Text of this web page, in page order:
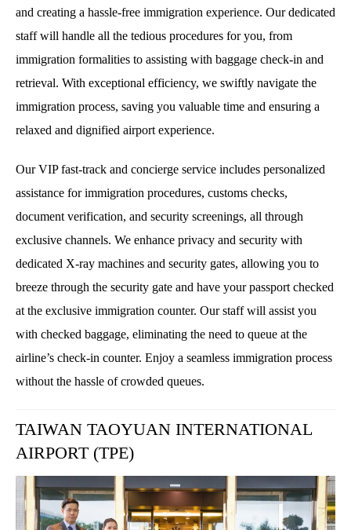
and creating a hassle-free immigration experience. Our dedicated
staff will handle all the tedious procedures for you, from
immigration formalities to assisting with baggage check-in and
retrieval. With exceptional efficiency, we swiftly navigate the
immigration process, saving you valuable time and ensuring a
relaxed and dignified airport experience.
Our VIP fast-track and concierge service includes personalized
assistance for immigration procedures, customs checks,
document verification, and security screenings, all through
exclusive channels. We enhance privacy and security with
dedicated X-ray machines and security gates, allowing you to
breeze through the security gate and have your passport checked
at the exclusive immigration counter. Our staff will assist you
with checked baggage, eliminating the need to queue at the
airline’s check-in counter. Enjoy a seamless immigration process
without the hassle of crowded queues.
TAIWAN TAOYUAN INTERNATIONAL
AIRPORT (TPE)